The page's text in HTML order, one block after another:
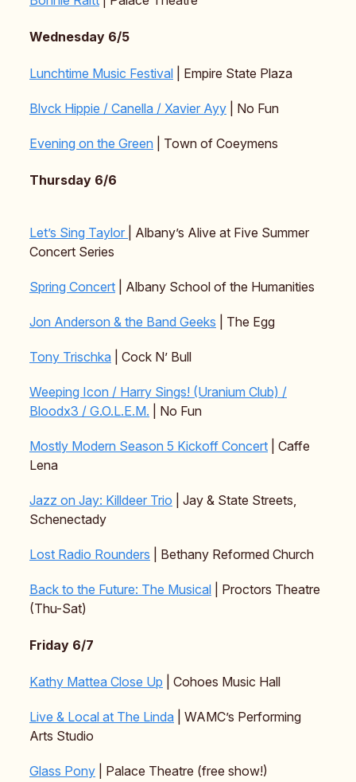
Wednesday 6/5
Lunchtime Music Festival | Empire State Plaza
Blvck Hippie / Canella / Xavier Ayy | No Fun
Evening on the Green | Town of Coeymens
Thursday 6/6
Let’s Sing Taylor
| Albany’s Alive at Five Summer
Concert Series
Spring Concert | Albany School of the Humanities
Jon Anderson & the Band Geeks | The Egg
Tony Trischka | Cock N’ Bull
Weeping Icon / Harry Sings! (Uranium Club) /
Bloodx3 / G.O.L.E.M. | No Fun
Mostly Modern Season 5 Kickoff Concert | Caffe
Lena
Jazz on Jay: Killdeer Trio | Jay & State Streets,
Schenectady
Lost Radio Rounders | Bethany Reformed Church
Back to the Future: The Musical | Proctors Theatre
(Thu-Sat)
Friday 6/7
Kathy Mattea Close Up | Cohoes Music Hall
Live & Local at The Linda | WAMC’s Performing
Arts Studio
Glass Pony | Palace Theatre (free show!)